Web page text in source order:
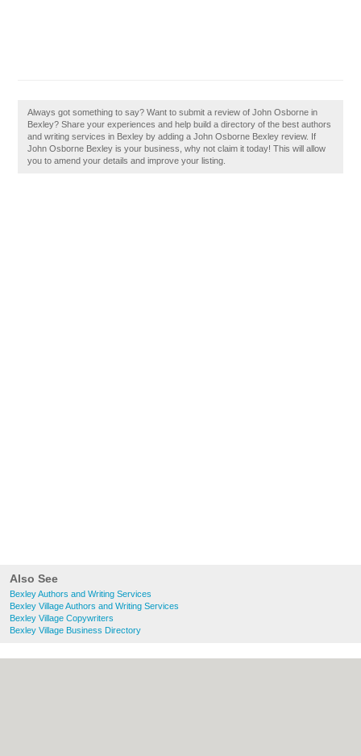
Also See
Bexley Authors and Writing Services
Bexley Village Authors and Writing Services
Bexley Village Copywriters
Bexley Village Business Directory
Always got something to say? Want to submit a review of John Osborne in
Bexley? Share your experiences and help build a directory of the best authors
and writing services in Bexley by adding a John Osborne Bexley review. If
John Osborne Bexley is your business, why not claim it today! This will allow
you to amend your details and improve your listing.